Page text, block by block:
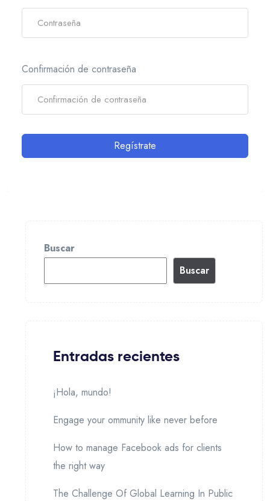
Confirmación de contraseña
Regístrate
Buscar
Buscar
Entradas recientes
¡Hola, mundo!
Engage your ommunity like never before
How to manage Facebook ads for clients
the right way
The Challenge Of Global Learning In Public